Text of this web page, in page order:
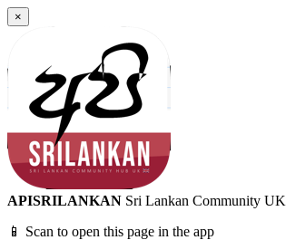
×
APISRILANKAN Sri Lankan Community UK
📱 Scan to open this page in the app